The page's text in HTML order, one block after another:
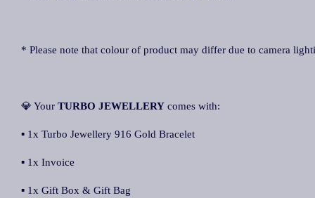
* Please note that colour of product may differ due to camera
💎 Your TURBO JEWELLERY comes with:
▪ 1x Turbo Jewellery 916 Gold Bracelet
▪ 1x Invoice
▪ 1x Gift Box & Gift Bag